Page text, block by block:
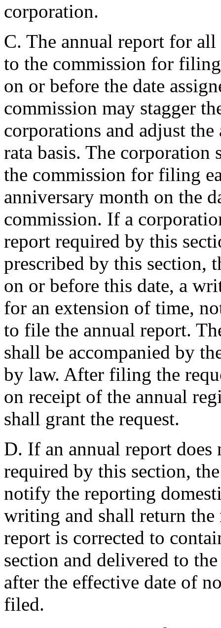
corporation.
C. The annual report for
to the commission for
on or before the date
commission may stagger
corporations and adjust
rata basis. The
the commission for filing
anniversary month on the
commission. If a
report required by this
prescribed by this section,
on or before this date, a
for an extension of time,
to file the annual report.
shall be accompanied by
by law. After filing the
on receipt of the annual
shall grant the request.
D. If an annual report
required by this section,
notify the reporting
writing and shall return
report is corrected to
section and delivered to
after the effective date of
filed.